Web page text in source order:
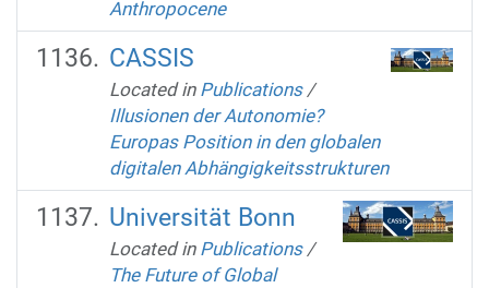
Anthropocene
CASSIS
Located in Publications /
Illusionen der Autonomie?
Europas Position in den globalen
digitalen Abhängigkeitsstrukturen
Universität Bonn
Located in Publications /
The Future of Global